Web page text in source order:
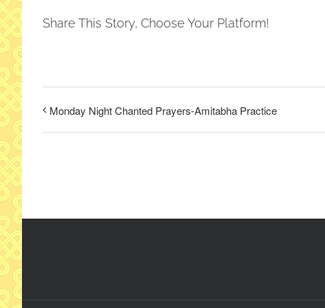
Share This Story, Choose Your Platform!
Monday Night Chanted Prayers-Amitabha Practice